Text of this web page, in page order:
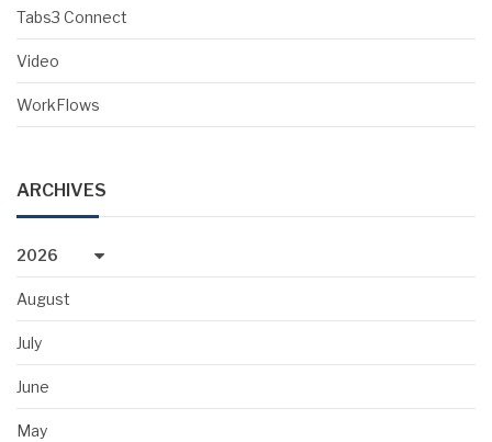
Tabs3 Connect
Video
WorkFlows
ARCHIVES
2026
August
July
June
May